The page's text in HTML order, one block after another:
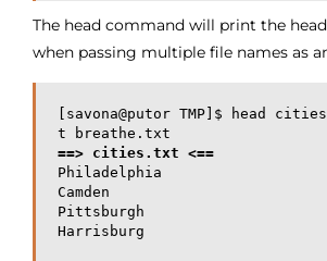
The head command will print the
when passing multiple file names as
[savona@putor TMP]$ head
==> cities.txt <==
Philadelphia
Camden
Pittsburgh
Harrisburg